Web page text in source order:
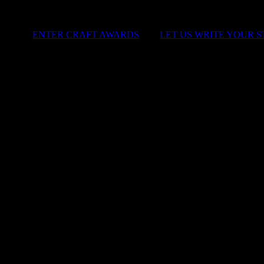
ENTER CRAFT AWARDS |LET US WRITE YOUR